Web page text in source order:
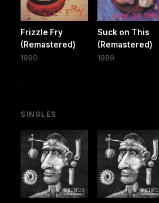
Frizzle Fry
(Remastered)
1990
Suck on This
(Remastered)
1989
SINGLES